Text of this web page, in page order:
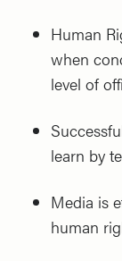
Human
when
level of
learn by
Media is
human